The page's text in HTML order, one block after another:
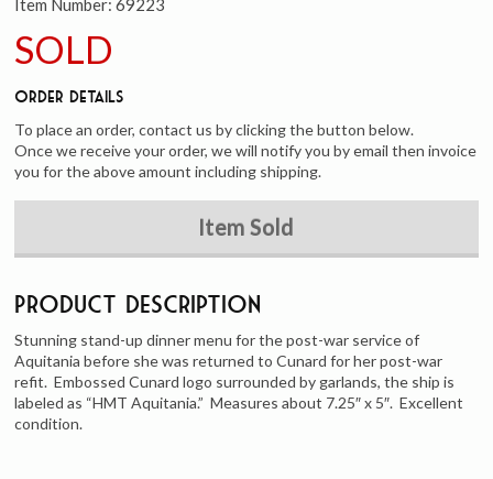
SOLD
Order Details
To place an order, contact us by clicking the button below.
Once we receive your order, we will notify you by email then invoice
you for the above amount including shipping.
Item Sold
Product Description
Stunning stand-up dinner menu for the post-war service of
Aquitania before she was returned to Cunard for her post-war
refit. Embossed Cunard logo surrounded by garlands, the ship is
labeled as “HMT Aquitania.” Measures about 7.25″ x 5″. Excellent
condition.